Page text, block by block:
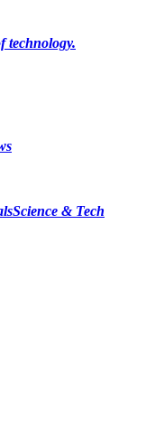
technology.
Science & Tech